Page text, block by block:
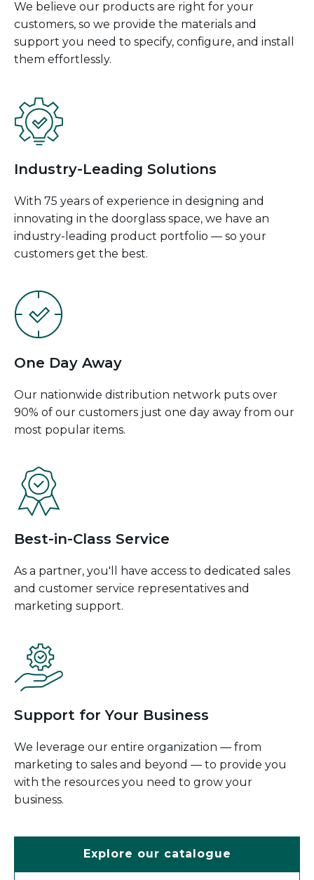
We believe our products are right for your
customers, so we provide the materials and
support you need to specify, configure, and install
them effortlessly.
Industry-Leading Solutions
With 75 years of experience in designing and
innovating in the doorglass space, we have an
industry-leading product portfolio — so your
customers get the best.
One Day Away
Our nationwide distribution network puts over
90% of our customers just one day away from our
most popular items.
Best-in-Class Service
As a partner, you'll have access to dedicated sales
and customer service representatives and
marketing support.
Support for Your Business
We leverage our entire organization — from
marketing to sales and beyond — to provide you
with the resources you need to grow your
business.
Explore our catalogue